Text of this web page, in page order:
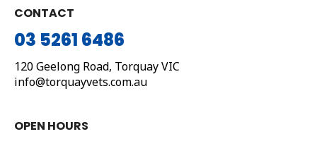
CONTACT
03 5261 6486
120 Geelong Road, TorquayVIC
info@torquayvets.com.au
OPEN HOURS